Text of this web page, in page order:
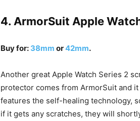
4. ArmorSuit Apple
Buy for: 38mm or42mm.
Another great Apple Watch Series 2
protector comes from ArmorSuit and it
features the self-healing technology,
if it gets any scratches, they will